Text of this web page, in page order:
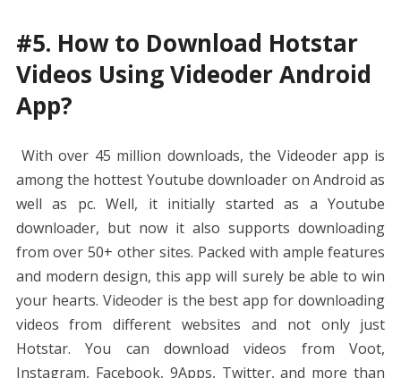
#5. How to Download Hotstar
Videos Using Videoder Android
App?
With over 45 million downloads, the Videoder app is
among the hottest Youtube downloader on Android as
well as pc. Well, it initially started as a Youtube
downloader, but now it also supports downloading
from over 50+ other sites. Packed with ample features
and modern design, this app will surely be able to win
your hearts. Videoder is the best app for downloading
videos from different websites and not only just
Hotstar. You can download videos from Voot,
Instagram, Facebook, 9Apps, Twitter, and more than